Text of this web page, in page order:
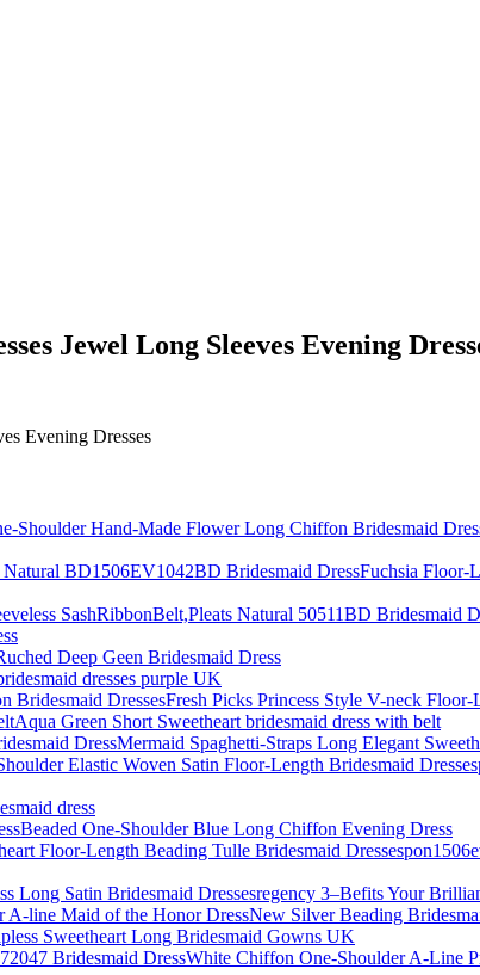
Jewel Long Sleeves Evening
Fuchsia Floor-
Deep Geen Bridesmaid Dress
dresses purple UK
Fresh Picks Princess Style V-neck
Aqua Green Short Sweetheart bridesmaid dress with belt
Mermaid Spaghetti-Straps Long Elegant
dress
Beaded One-Shoulder Blue Long Chiffon Evening Dress
regency 3–Befits Your
New Silver Beading
Sweetheart Long Bridesmaid Gowns UK
White Chiffon One-Shoulder A-Line